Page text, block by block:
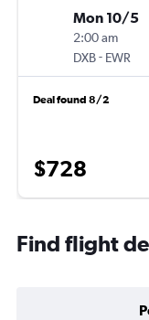
Mon 10/5
2:00 am
DXB- EWR
Deal found 8/2
$728
Find flight